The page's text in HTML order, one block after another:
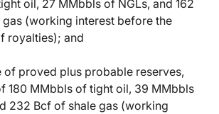
oil, 27 MMbbls of NGLs, and 162
gas (working interest before the
royalties); and
of proved plus probable reserves,
180 MMbbls of tight oil, 39 MMbbls
232 Bcf of shale gas (working